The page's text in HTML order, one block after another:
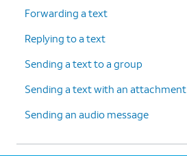
Forwarding a text
Replying to a text
Sending a text to a group
Sending a text with an attachment
Sending an audio message